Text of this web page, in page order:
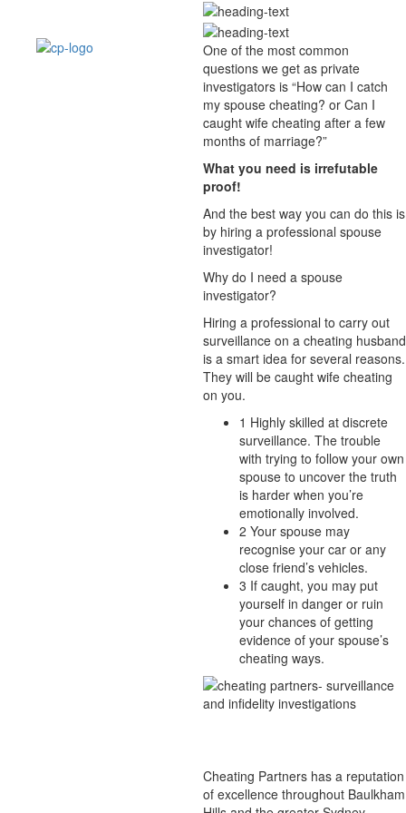
One of the most common
questions we get as private
investigators is “How can I catch
my spouse cheating? or Can I
caught wife cheating after a few
months of marriage?”
What you need is irrefutable
proof!
And the best way you can do this is
by hiring a professional spouse
investigator!
Why do I need a spouse
investigator?
Hiring a professional to carry out
surveillance on a cheating husband
is a smart idea for several reasons.
They will be caught wife cheating
on you.
1 Highly skilled at discrete
surveillance. The trouble
with trying to follow your own
spouse to uncover the truth
is harder when you’re
emotionally involved.
2 Your spouse may
recognise your car or any
close friend’s vehicles.
3 If caught, you may put
yourself in danger or ruin
your chances of getting
evidence of your spouse’s
cheating ways.
Cheating Partners has a reputation
of excellence throughout Baulkham